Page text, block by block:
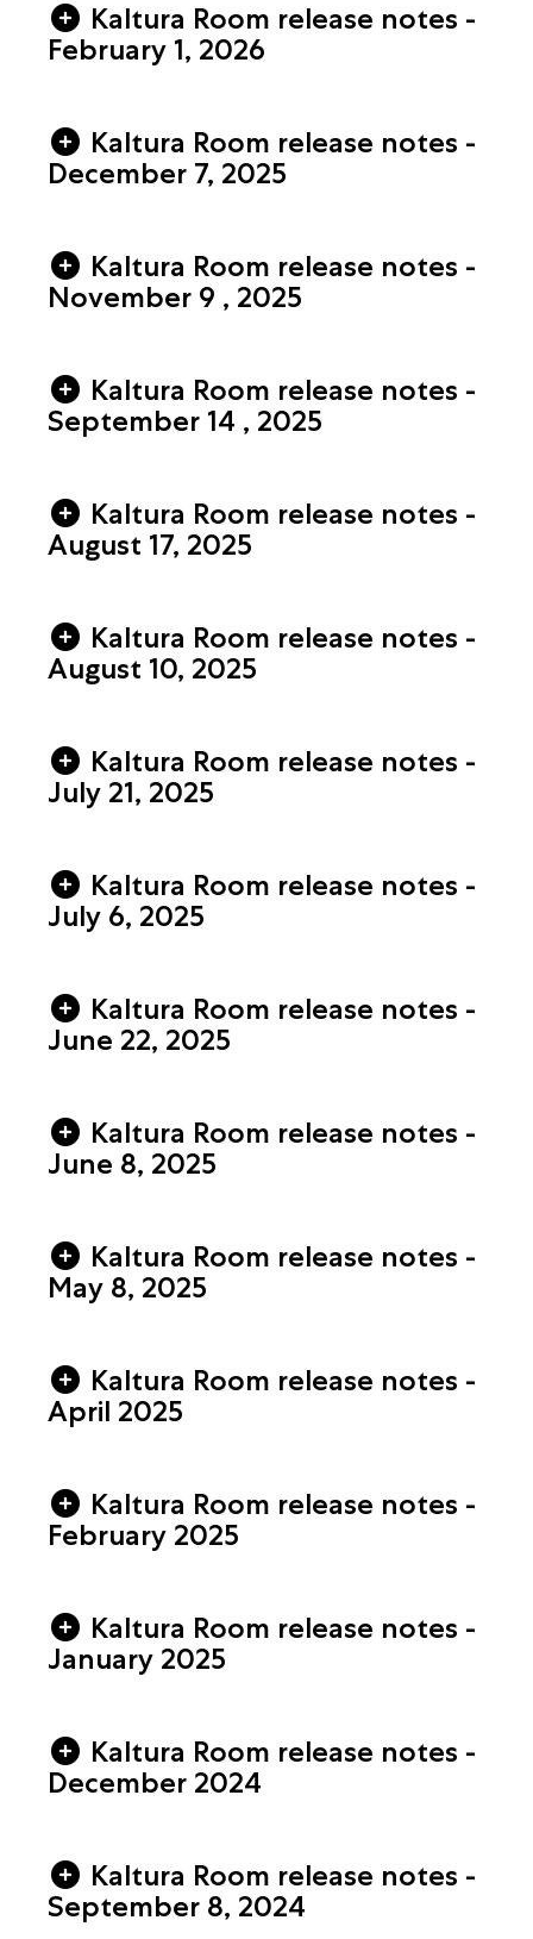
Kaltura Room release notes -
February 1, 2026
Kaltura Room release notes -
December 7, 2025
Kaltura Room release notes -
November 9 , 2025
Kaltura Room release notes -
September 14 , 2025
Kaltura Room release notes -
August 17, 2025
Kaltura Room release notes -
August 10, 2025
Kaltura Room release notes -
July 21, 2025
Kaltura Room release notes -
July 6, 2025
Kaltura Room release notes -
June 22, 2025
Kaltura Room release notes -
June 8, 2025
Kaltura Room release notes -
May 8, 2025
Kaltura Room release notes -
April 2025
Kaltura Room release notes -
February 2025
Kaltura Room release notes -
January 2025
Kaltura Room release notes -
December 2024
Kaltura Room release notes -
September 8, 2024